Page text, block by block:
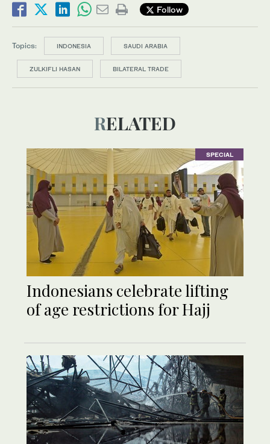
Follow
Topics: INDONESIA SAUDI ARABIA
ZULKIFLI HASAN BILATERAL TRADE
RELATED
SPECIAL
Indonesians celebrate lifting
of age restrictions for Hajj